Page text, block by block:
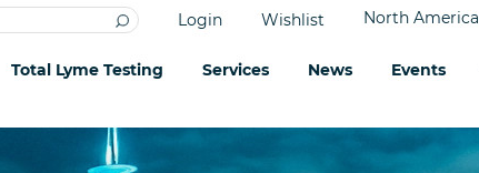
Login Wishlist North America
Total Lyme Testing Services News Events